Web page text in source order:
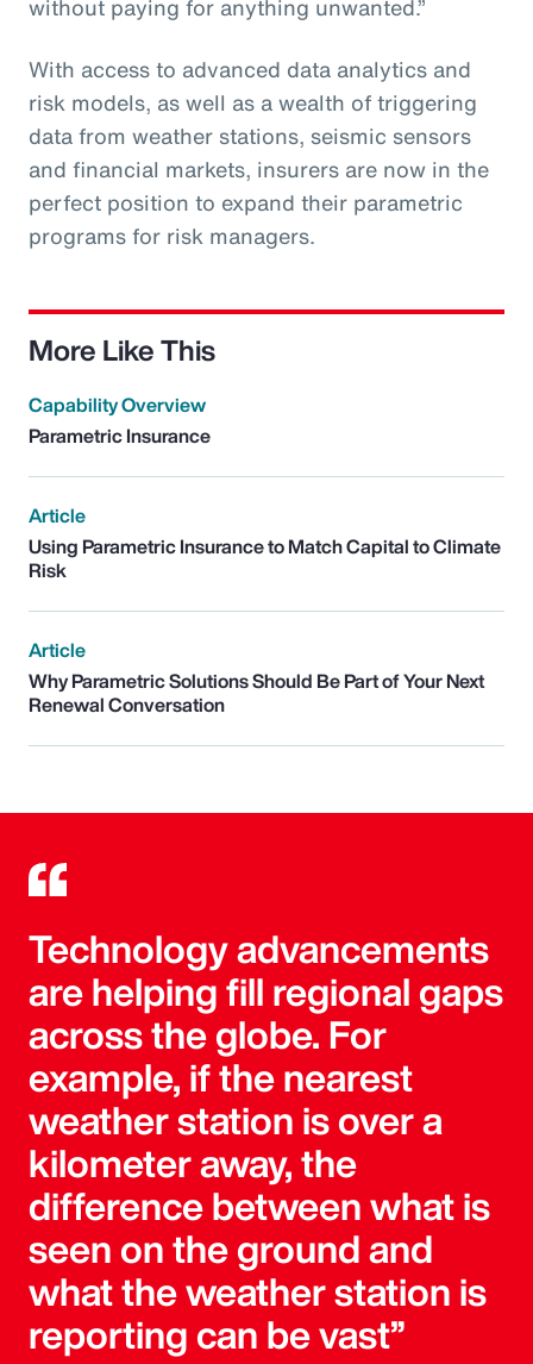
without paying for anything unwanted.”
With access to advanced data analytics and
risk models, as well as a wealth of triggering
data from weather stations, seismic sensors
and financial markets, insurers are now in the
perfect position to expand their parametric
programs for risk managers.
More Like This
Capability Overview
Parametric Insurance
Article
Using Parametric Insurance to Match Capital to Climate
Risk
Article
Why Parametric Solutions Should Be Part of Your Next
Renewal Conversation
Technology advancements
are helping fill regional gaps
across the globe. For
example, if the nearest
weather station is over a
kilometer away, the
difference between what is
seen on the ground and
what the weather station is
reporting can be vast”